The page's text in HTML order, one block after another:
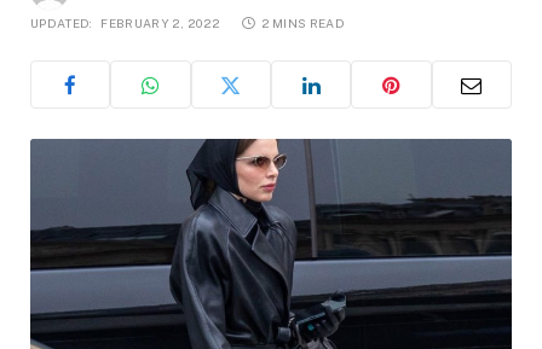
UPDATED: FEBRUARY 2, 2022 2 MINS READ